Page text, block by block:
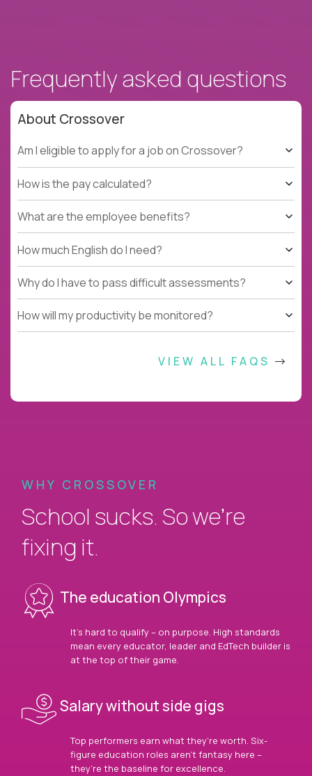
Frequently asked questions
About Crossover
Am I eligible to apply for a job on Crossover?
How is the pay calculated?
What are the employee benefits?
How much English do I need?
Why do I have to pass difficult assessments?
How will my productivity be monitored?
VIEW ALL FAQS
WHY CROSSOVER
School sucks. So we’re
fixing it.
The education Olympics
It’s hard to qualify – on purpose. High standards
mean every educator, leader and EdTech builder is
at the top of their game.
Salary without side gigs
Top performers earn what they’re worth. Six-
figure education roles aren’t fantasy here –
they’re the baseline for excellence.